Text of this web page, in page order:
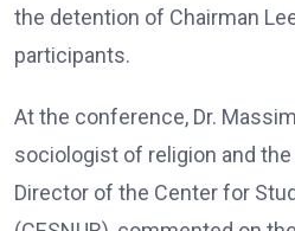
the detention of Chairman
participants.
At the conference, Dr.
sociologist of religion and the
Director of the Center for